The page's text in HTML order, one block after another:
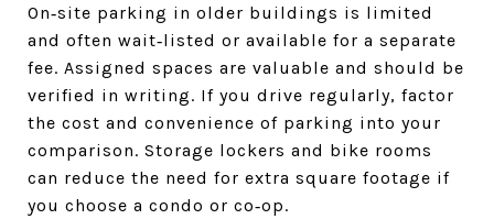
On‑site parking in older buildings is limited
and often wait‑listed or available for a separate
fee. Assigned spaces are valuable and should be
verified in writing. If you drive regularly, factor
the cost and convenience of parking into your
comparison. Storage lockers and bike rooms
can reduce the need for extra square footage if
you choose a condo or co‑op.